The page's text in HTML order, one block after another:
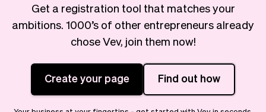
POS Solution
Reservation system
Field Service Software
CRM for small
businesses
Class scheduling
software
Appointment scheduler
Stories
Help
Payments
Business
Ultra
Software
Get a registration tool that matches your
ambitions. 1000’s of other entrepreneurs already
chose Vev, join them now!
Create your page Find out how